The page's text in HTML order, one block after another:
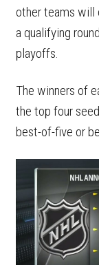
other teams will
a qualifying
playoffs.
The winners of
the top four
best-of-five or